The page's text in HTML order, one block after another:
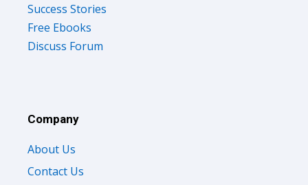
Success Stories
Free Ebooks
Discuss Forum
Company
About Us
Contact Us